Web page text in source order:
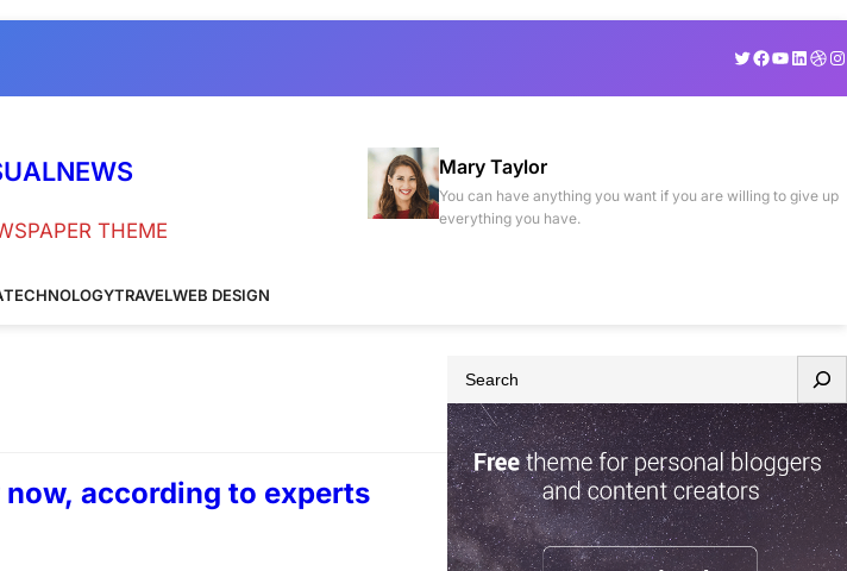
Twitter
Facebook
YouTube
THEME
Mary Taylor
You can have anything you want if you are willing to give up
everything you have.
TECHNOLOGYTRAVELWEB DESIGN
now, according to experts
e
a
r
c
h